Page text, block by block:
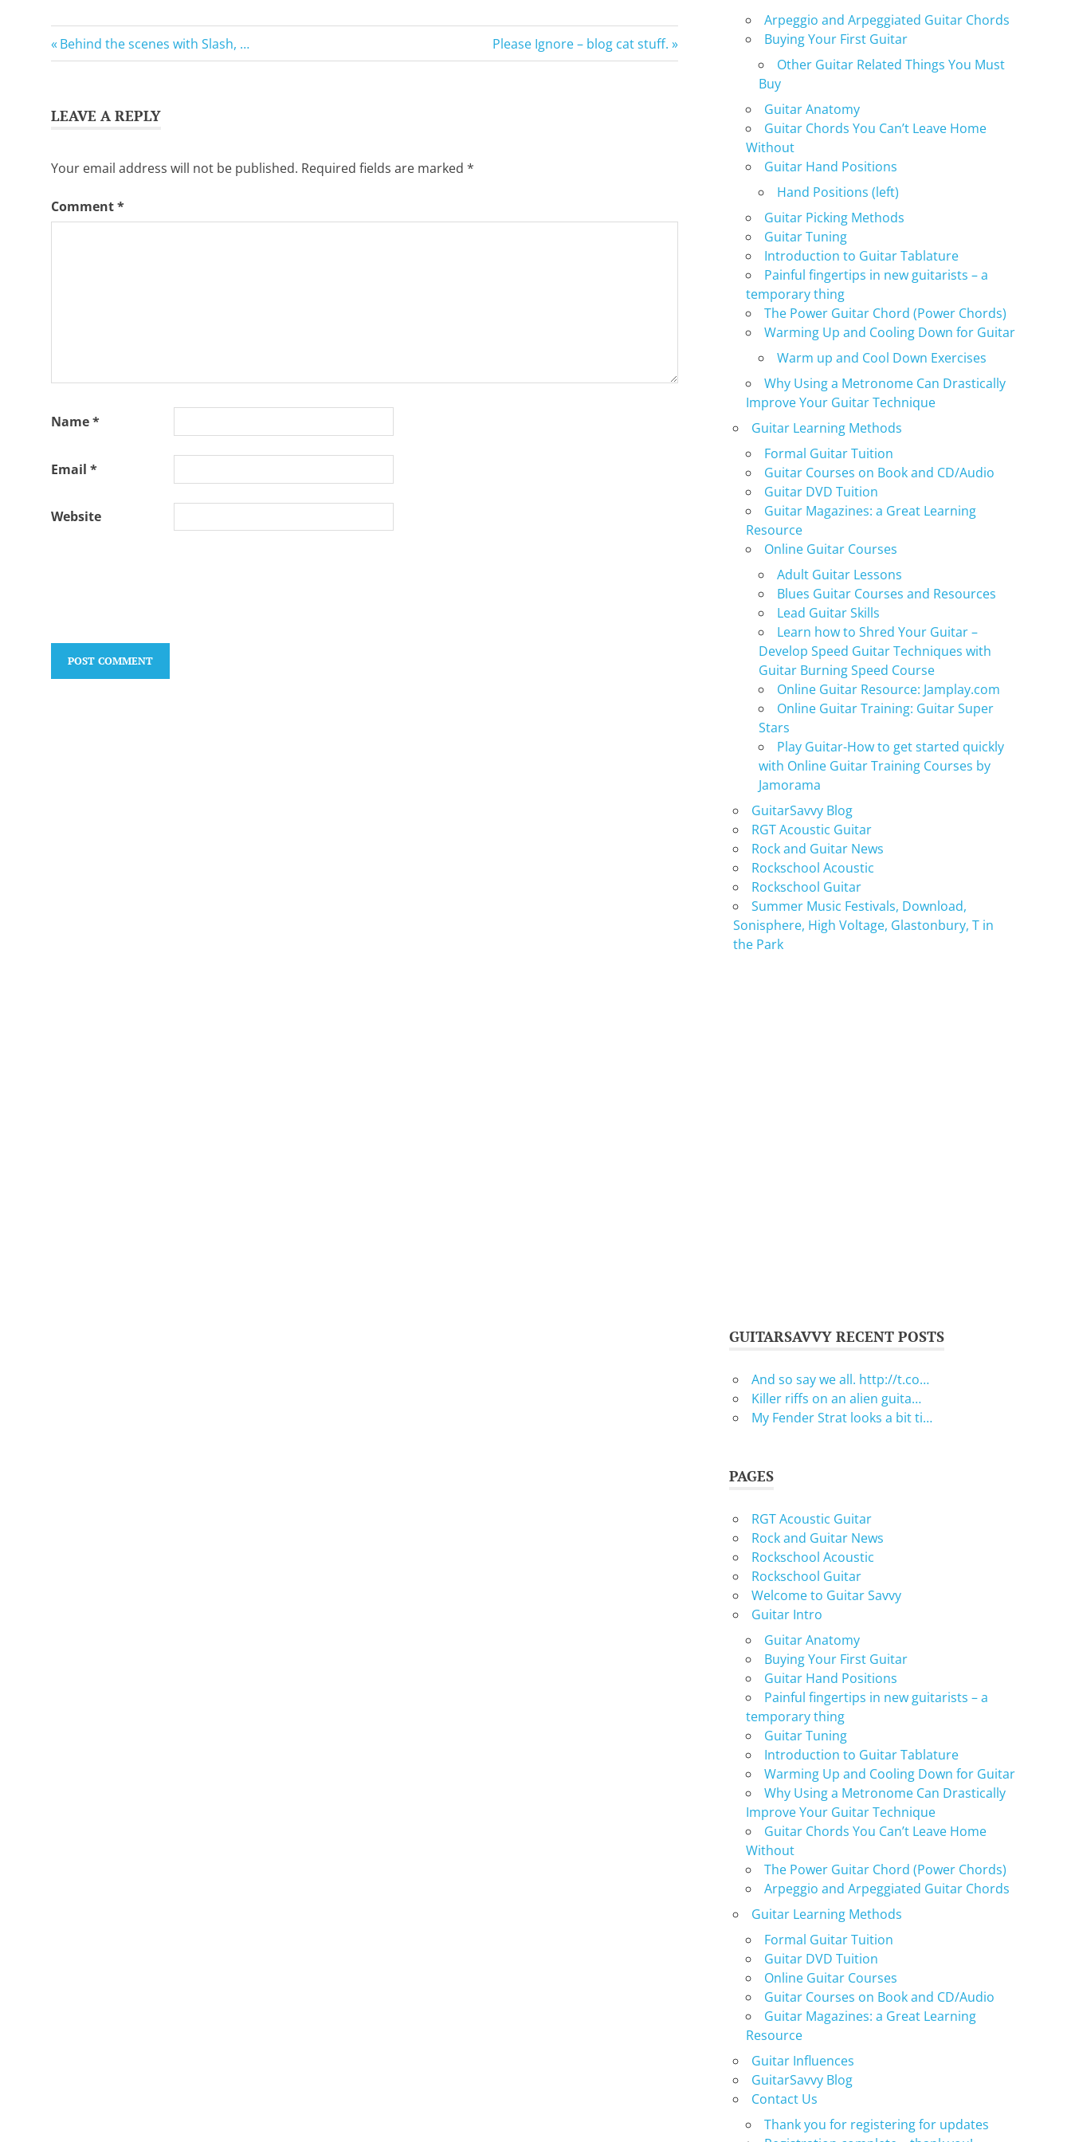
learn
GuitarSavvy
Tweets
Post
Previous
Post:
Behind the scenes with Slash, …
Next
Post:
Please Ignore – blog cat stuff.
LEAVE A REPLY
Your email address will not be published. Required fields are marked *
Comment*
Name*
Email *
Website
Arpeggio and Arpeggiated Guitar Chords
Buying Your First Guitar
Other Guitar Related Things You Must
Buy
Guitar Anatomy
Guitar Chords You Can’t Leave Home
Without
Guitar Hand Positions
Hand Positions (left)
Guitar Picking Methods
Guitar Tuning
Introduction to Guitar Tablature
Painful fingertips in new guitarists – a
temporary thing
The Power Guitar Chord (Power Chords)
Warming Up and Cooling Down for Guitar
Warm up and Cool Down Exercises
Why Using a Metronome Can Drastically
Improve Your Guitar Technique
Guitar Learning Methods
Formal Guitar Tuition
Guitar Courses on Book and CD/Audio
Guitar DVD Tuition
Guitar Magazines: a Great Learning
Resource
Online Guitar Courses
Adult Guitar Lessons
Blues Guitar Courses and Resources
Lead Guitar Skills
Learn how to Shred Your Guitar –
Develop Speed Guitar Techniques with
Guitar Burning Speed Course
Online Guitar Resource: Jamplay.com
Online Guitar Training: Guitar Super
Stars
Play Guitar-How to get started quickly
with Online Guitar Training Courses by
Jamorama
GuitarSavvy Blog
RGT Acoustic Guitar
Rock and Guitar News
Rockschool Acoustic
Rockschool Guitar
Summer Music Festivals, Download,
Sonisphere, High Voltage, Glastonbury, T in
the Park
GUITARSAVVY RECENT POSTS
And so say we all. http://t.co…
Killer riffs on an alien guita…
My Fender Strat looks a bit ti…
PAGES
RGT Acoustic Guitar
Rock and Guitar News
Rockschool Acoustic
Rockschool Guitar
Welcome to Guitar Savvy
Guitar Intro
Guitar Anatomy
Buying Your First Guitar
Guitar Hand Positions
Painful fingertips in new guitarists – a
temporary thing
Guitar Tuning
Introduction to Guitar Tablature
Warming Up and Cooling Down for Guitar
Why Using a Metronome Can Drastically
Improve Your Guitar Technique
Guitar Chords You Can’t Leave Home
Without
The Power Guitar Chord (Power Chords)
Arpeggio and Arpeggiated Guitar Chords
Guitar Learning Methods
Formal Guitar Tuition
Guitar DVD Tuition
Online Guitar Courses
Guitar Courses on Book and CD/Audio
Guitar Magazines: a Great Learning
Resource
Guitar Influences
GuitarSavvy Blog
Contact Us
Thank you for registering for updates